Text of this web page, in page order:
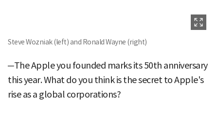
Steve Wozniak (left) and Ronald Wayne (right)
─The Apple you founded marks its 50th anniversary
this year. What do you think is the secret to Apple's
rise as a global corporations?